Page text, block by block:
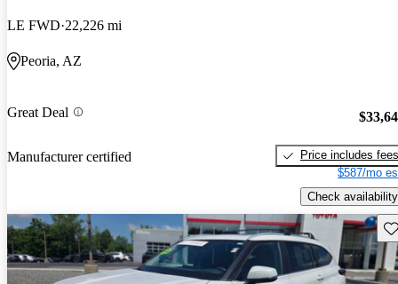
LE FWD 22,226 mi
Peoria, AZ
Great Deal
Manufacturer certified
Price includes fees
$587/mo
Check availability